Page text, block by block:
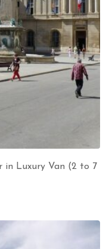
in Luxury Van (2 to 7